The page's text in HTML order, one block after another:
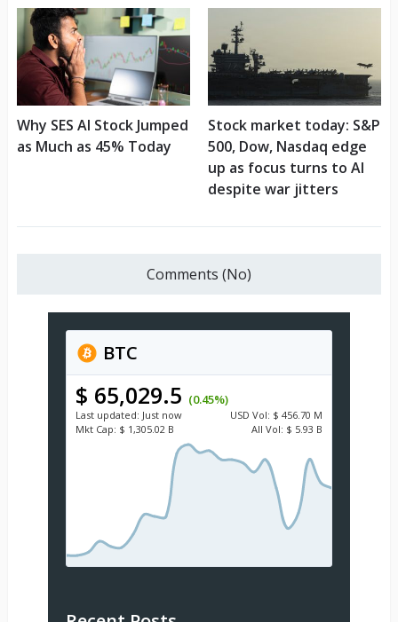
Why SES AI Stock Jumped
as Much as 45% Today
Stock market today: S&P
500, Dow, Nasdaq edge
up as focus turns to AI
despite war jitters
Comments (No)
BTC
$ 65,029.5 (0.45%)
Last updated: Just now USD Vol: $ 456.70 M
Mkt Cap: $ 1,305.02 B All Vol: $ 5.93 B